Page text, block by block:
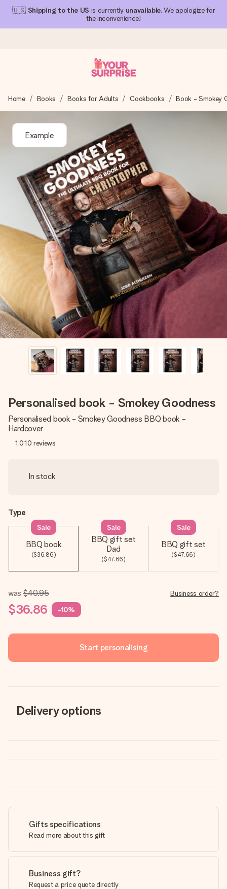
🇺🇸 Shipping to the US is currently unavailable. We apologize for
the inconvenience!
We craft your gift with care and send it off in a flash – so
you can give it at just the right time, when it matters most.
4.1 (based on +15,000 reviews)
Our gifts inspire. Customers rate us 4,1 on Google Reviews
(total across all countries we ship to).
Free greeting card
Create something unique in just a few steps – with her
name, your photo or a message that truly touches the
heart. No fuss, just all the love for the moment.
Home Books Books for Adults Cookbooks Book - Smokey
Example
Personalised book - Smokey Goodness
Personalised book - Smokey Goodness BBQ book -
Hardcover
1,010 reviews
In stock
Type
BBQ book
($36.86)
Sale
BBQ gift set
Dad
($47.66)
Sale
BBQ gift set
($47.66)
Sale
was $40.95
$36.86 -10%
Business order?
Start personalising
Delivery options
Gifts specifications
Read more about this gift
Business gift?
Request a price quote directly